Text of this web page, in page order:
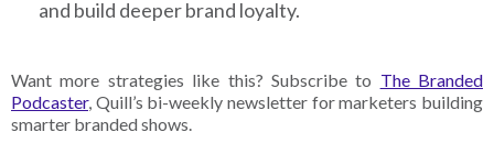
and build deeper brand loyalty.
Want more strategies like this? Subscribe to The Branded
Podcaster, Quill’s bi-weekly newsletter for marketers building
smarter branded shows.